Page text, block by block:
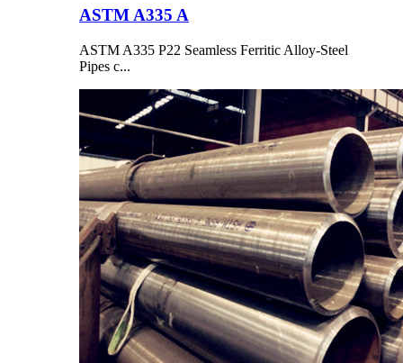
ASTM A335 A
ASTM A335 P22 Seamless Ferritic Alloy-Steel
Pipes c...